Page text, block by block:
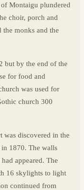
Montaigu plundered
choir, porch and
the monks and the
but by the end of the
for food and
was used for
church 300
was discovered in the
1870. The walls
appeared. The
16 skylights to light
continued from